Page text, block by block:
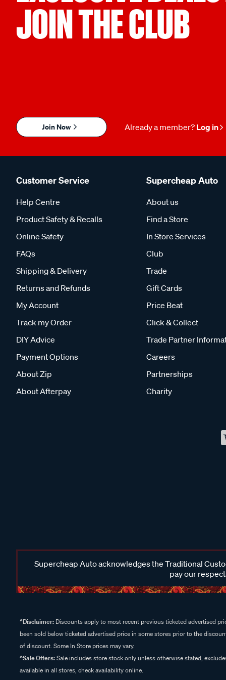
JOIN THE CLUB
Join Now Already a member? Log in
Customer Service
Help Centre
Product Safety & Recalls
Online Safety
FAQs
Shipping & Delivery
Returns and Refunds
My Account
Track my Order
DIY Advice
Payment Options
About Zip
About Afterpay
Supercheap Auto
About us
Find a Store
In Store Services
Club
Trade
Gift Cards
Price Beat
Click & Collect
Trade Partner
Careers
Partnerships
Charity
Supercheap Auto acknowledges the Traditional
pay our
^Disclaimer: Discounts apply to most recent previous ticketed advertised
been sold below ticketed advertised price in some stores prior to the
of discount. Some In Store prices may vary.
^Sale Offers:Sale includes store stock only unless otherwise stated,
available in all stores, check availability online.